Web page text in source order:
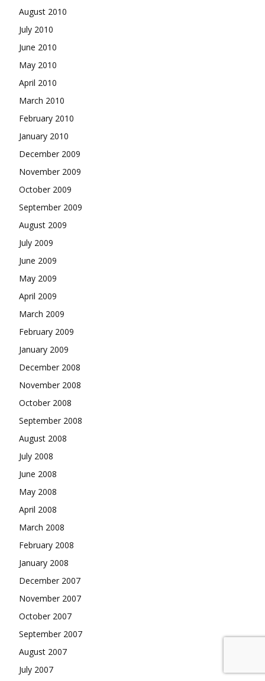
August 2010
July 2010
June 2010
May 2010
April 2010
March 2010
February 2010
January 2010
December 2009
November 2009
October 2009
September 2009
August 2009
July 2009
June 2009
May 2009
April 2009
March 2009
February 2009
January 2009
December 2008
November 2008
October 2008
September 2008
August 2008
July 2008
June 2008
May 2008
April 2008
March 2008
February 2008
January 2008
December 2007
November 2007
October 2007
September 2007
August 2007
July 2007